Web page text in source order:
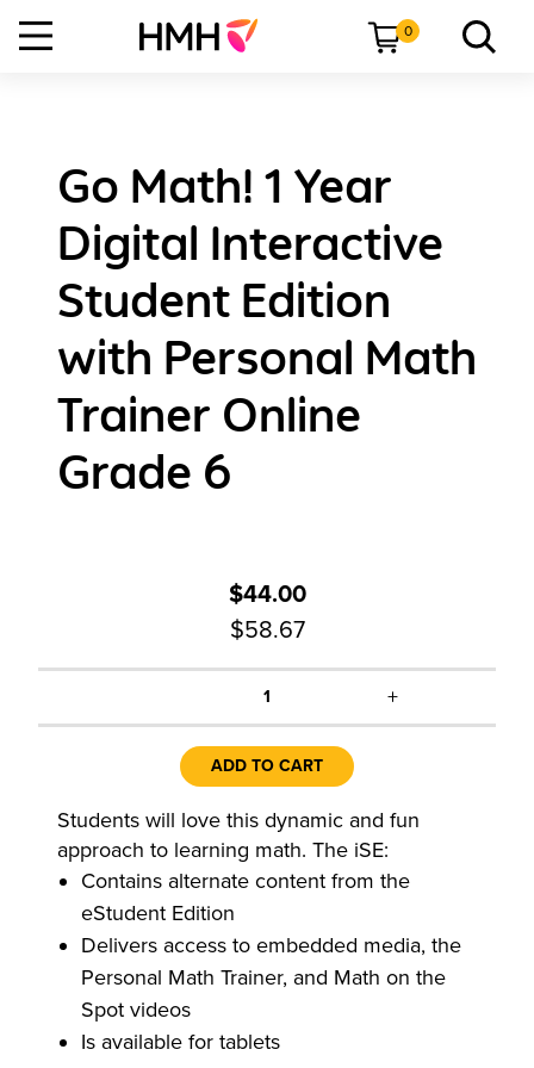
0
Go Math! 1 Year
Digital Interactive
Student Edition
with Personal Math
Trainer Online
Grade 6
$44.00
$58.67
1 +
ADD TO CART
Students will love this dynamic and fun
approach to learning math. The iSE:
Contains alternate content from the
eStudent Edition
Delivers access to embedded media, the
Personal Math Trainer, and Math on the
Spot videos
Is available for tablets